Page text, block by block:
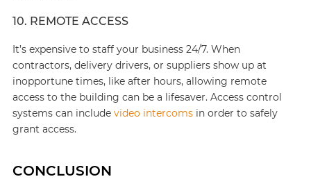
10. REMOTE ACCESS
It’s expensive to staff your business 24/7. When
contractors, delivery drivers, or suppliers show up at
inopportune times, like after hours, allowing remote
access to the building can be a lifesaver. Access control
systems can include video intercomsin order to safely
grant access.
CONCLUSION